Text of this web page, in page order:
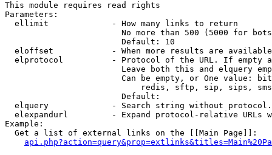
This module requires read rights
Parameters:
  ellimit             - How many links to return
No more than 500 (5000 for
                        Default: 10
eloffset            - When more results are
elprotocol          - Protocol of the URL. If empty
Leave both this and elquery
Can be empty, or One value:
redis, sftp, sip, sips,
                        Default:
elquery             - Search string without
elexpandurl         - Expand protocol-relative URLs
Example:
  Get a list of external links on the [[Main Page]]: